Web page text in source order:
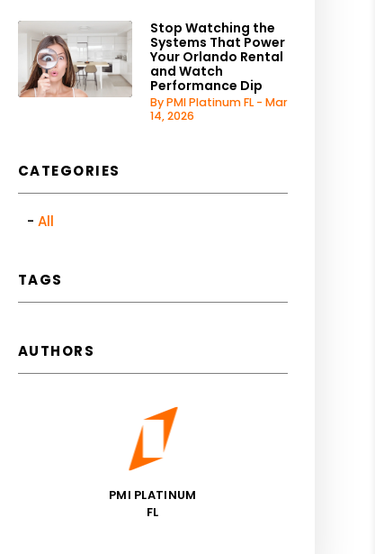
Stop Watching the
Systems That Power
Your Orlando Rental
and Watch
Performance Dip
By PMI Platinum FL - Mar
14, 2026
CATEGORIES
All
TAGS
AUTHORS
PMI PLATINUM
FL